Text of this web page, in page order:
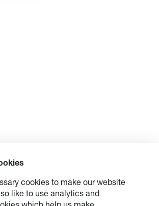
cookies to make our website
like to use analytics and